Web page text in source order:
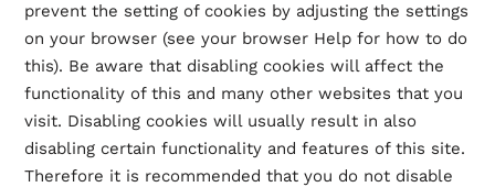
prevent the setting of cookies by adjusting the settings
on your browser (see your browser Help for how to do
this). Be aware that disabling cookies will affect the
functionality of this and many other websites that you
visit. Disabling cookies will usually result in also
disabling certain functionality and features of this site.
Therefore it is recommended that you do not disable